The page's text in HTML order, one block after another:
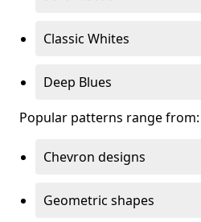
Classic Whites
Deep Blues
Popular patterns range from:
Chevron designs
Geometric shapes